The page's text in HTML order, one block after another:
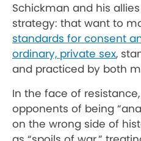
Schickman and his
strategy: that want to
standards for consent
ordinary, private sex,
and practiced by both
In the face of
opponents of being
on the wrong side of